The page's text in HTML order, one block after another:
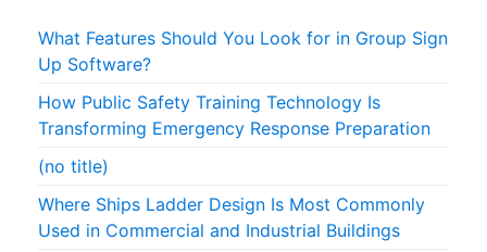
What Features Should You Look for in Group Sign
Up Software?
How Public Safety Training Technology Is
Transforming Emergency Response Preparation
(no title)
Where Ships Ladder Design Is Most Commonly
Used in Commercial and Industrial Buildings